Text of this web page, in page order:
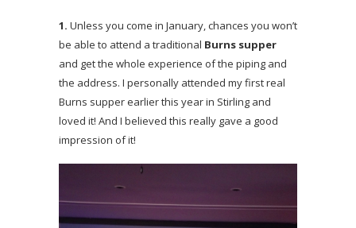
1. Unless you come in January, chances you won’t
be able to attend a traditional Burns supper
and get the whole experience of the piping and
the address. I personally attended my first real
Burns supper earlier this year in Stirling and
loved it! And I believed this really gave a good
impression of it!